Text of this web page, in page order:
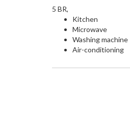
5 BR,
Kitchen
Microwave
Washing machine
Air-conditioning